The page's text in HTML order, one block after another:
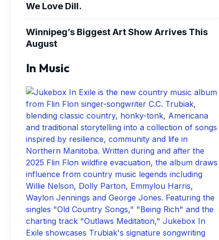
We Love Dill.
Winnipeg’s Biggest Art Show Arrives This
August
In Music